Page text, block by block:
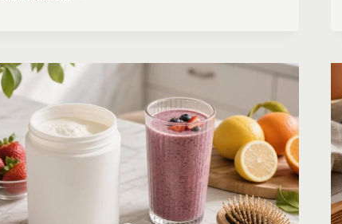
MENOPAUSE
ON
AMAZON:
HOW